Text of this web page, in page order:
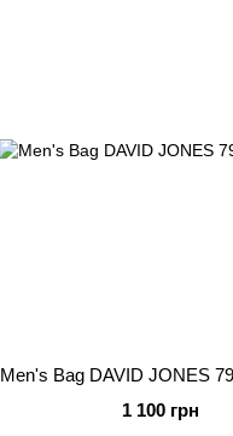
Men's Bag DAVID JONES
1 100 грн